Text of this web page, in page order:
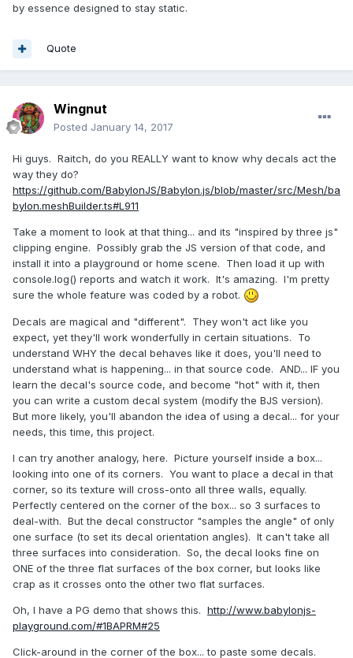
by essence designed to stay static.
Quote
Wingnut
Posted January 14, 2017
Hi guys. Raitch, do you REALLY want to know why decals act the
way they do?
https://github.com/BabylonJS/Babylon.js/blob/master/src/Mesh/ba
bylon.meshBuilder.ts#L911
Take a moment to look at that thing... and its "inspired by three js"
clipping engine. Possibly grab the JS version of that code, and
install it into a playground or home scene. Then load it up with
console.log() reports and watch it work. It's amazing. I'm pretty
sure the whole feature was coded by a robot.
Decals are magical and "different". They won't act like you
expect, yet they'll work wonderfully in certain situations. To
understand WHY the decal behaves like it does, you'll need to
understand what is happening... in that source code. AND... IF you
learn the decal's source code, and become "hot" with it, then
you can write a custom decal system (modify the BJS version).
But more likely, you'll abandon the idea of using a decal... for your
needs, this time, this project.
I can try another analogy, here. Picture yourself inside a box...
looking into one of its corners. You want to place a decal in that
corner, so its texture will cross-onto all three walls, equally.
Perfectly centered on the corner of the box... so 3 surfaces to
deal-with. But the decal constructor "samples the angle" of only
one surface (to set its decal orientation angles). It can't take all
three surfaces into consideration. So, the decal looks fine on
ONE of the three flat surfaces of the box corner, but looks like
crap as it crosses onto the other two flat surfaces.
Oh, I have a PG demo that shows this. http://www.babylonjs-
playground.com/#1BAPRM#25
Click-around in the corner of the box... to paste some decals.